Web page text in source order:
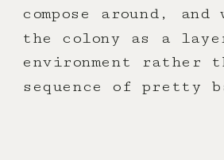
compose around, and
the colony as a
environment rather
sequence of pretty